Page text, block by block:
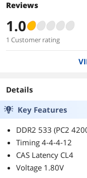
Reviews
1.0
1 Customer rating
Details
Key Features
DDR2 533 (PC2
Timing 4-4-4-12
CAS Latency CL4
Voltage 1.80V